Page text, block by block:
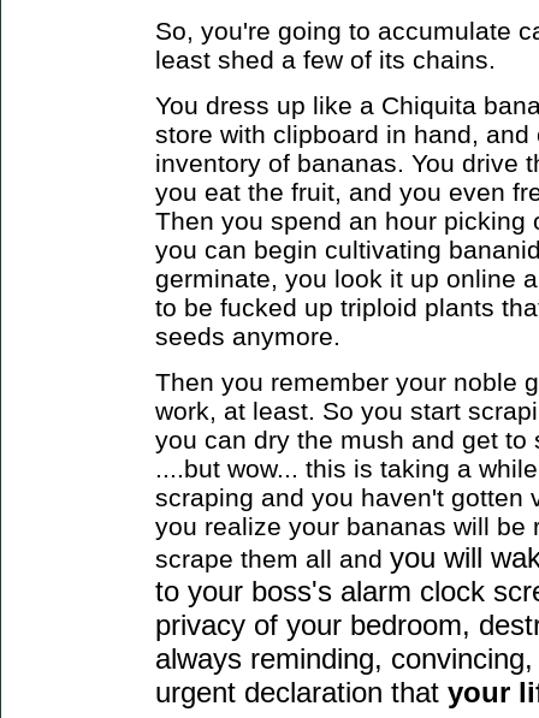
So, you're going to accumulate
least shed a few of its chains.
You dress up like a Chiquita
store with clipboard in hand,
inventory of bananas. You drive
you eat the fruit, and you even
Then you spend an hour picking
you can begin cultivating
germinate, you look it up online
to be fucked up triploid plants
seeds anymore.
Then you remember your noble
work, at least. So you start
you can dry the mush and get
....but wow... this is taking a
scraping and you haven't gotten
you realize your bananas will be
scrape them all and you will
to your boss's alarm clock
privacy of your bedroom,
always reminding,
urgent declaration that your